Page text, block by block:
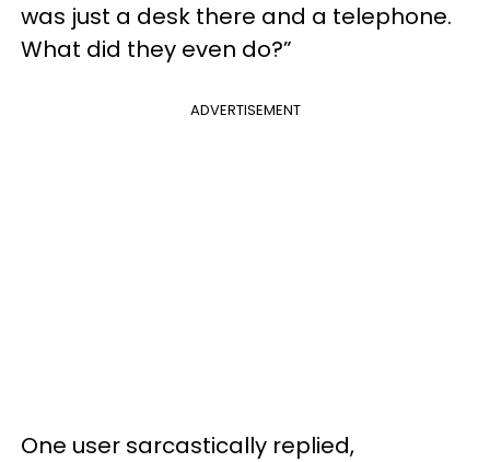
was just a desk there and a telephone.
What did they even do?”
ADVERTISEMENT
One user sarcastically replied,